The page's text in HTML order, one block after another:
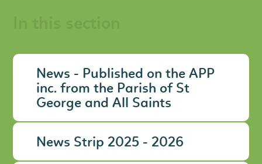
News - Published on the APP
inc. from the Parish of St
George and All Saints
News Strip 2025 - 2026